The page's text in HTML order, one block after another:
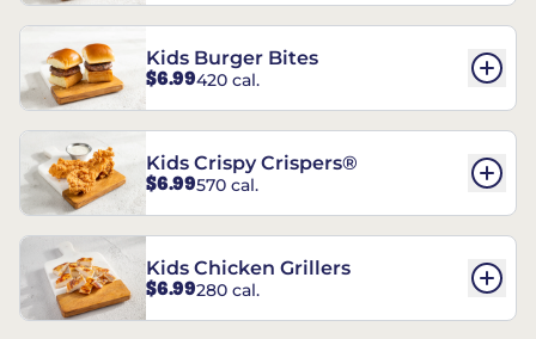
Kids Burger Bites
$6.99420 cal.
Kids Crispy Crispers®
$6.99570 cal.
Kids Chicken Grillers
$6.99280 cal.